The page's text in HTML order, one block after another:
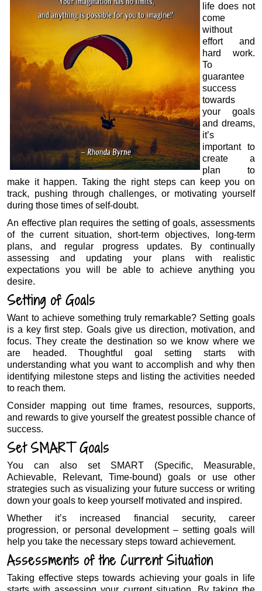
life does not
come
without
effort and
hard work.
To
guarantee
success
towards
your goals
and dreams,
it’s
important to
create a
plan to
make it happen. Taking the right steps can keep you on
track, pushing through challenges, or motivating yourself
during those times of self-doubt.
An effective plan requires the setting of goals, assessments
of the current situation, short-term objectives, long-term
plans, and regular progress updates. By continually
assessing and updating your plans with realistic
expectations you will be able to achieve anything you
desire.
Setting of Goals
Want to achieve something truly remarkable? Setting goals
is a key first step. Goals give us direction, motivation, and
focus. They create the destination so we know where we
are headed. Thoughtful goal setting starts with
understanding what you want to accomplish and why then
identifying milestone steps and listing the activities needed
to reach them.
Consider mapping out time frames, resources, supports,
and rewards to give yourself the greatest possible chance of
success.
Set SMART Goals
You can also set SMART (Specific, Measurable,
Achievable, Relevant, Time-bound) goals or use other
strategies such as visualizing your future success or writing
down your goals to keep yourself motivated and inspired.
Whether it’s increased financial security, career
progression, or personal development – setting goals will
help you take the necessary steps toward achievement.
Assessments of the Current Situation
Taking effective steps towards achieving your goals in life